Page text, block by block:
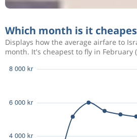
Which month is it
Displays how the average airfare to
month. It's cheapest to fly in February